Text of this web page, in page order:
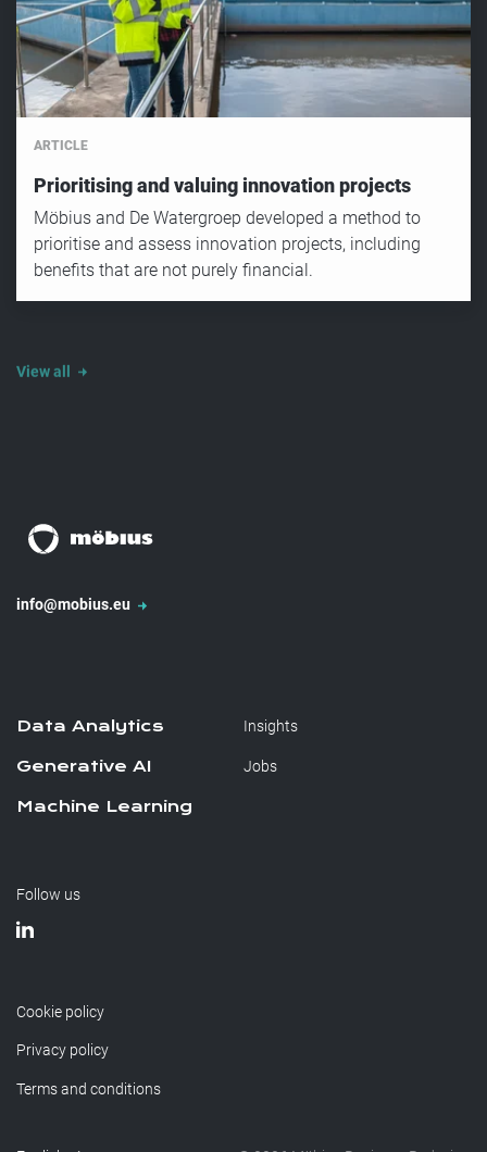
ARTICLE
Prioritising and valuing innovation projects
Möbius and De Watergroep developed a method to
prioritise and assess innovation projects, including
benefits that are not purely financial.
View all
info@mobius.eu
Data Analytics
Generative AI
Machine Learning
Insights
Jobs
Follow us
Cookie policy
Privacy policy
Terms and conditions